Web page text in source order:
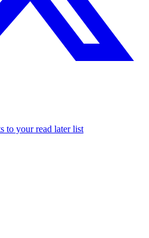
to your read later list